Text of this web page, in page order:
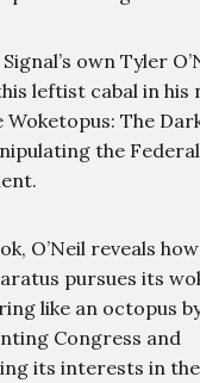
own Tyler
leftist cabal in his
Woketopus: The
the Federal
O’Neil reveals
pursues its
like an octopus
Congress and
its interests in